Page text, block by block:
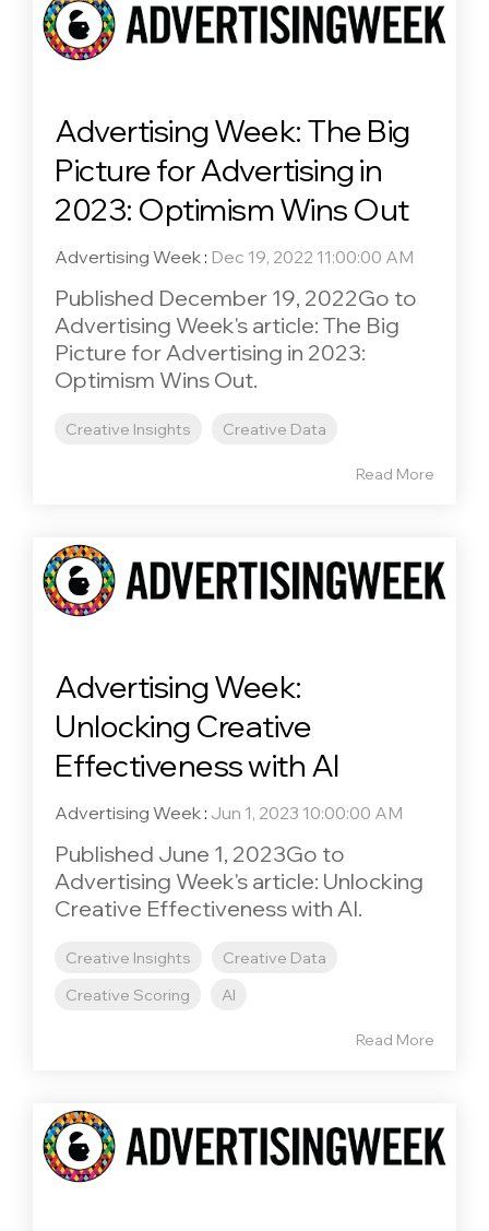
Advertising Week: The Big
Picture for Advertising in
2023: Optimism Wins Out
Advertising Week: Dec 19, 2022 11:00:00 AM
Published December 19, 2022Go to
Advertising Week's article: The Big
Picture for Advertising in 2023:
Optimism Wins Out.
Creative Insights Creative Data
Read More
Advertising Week:
Unlocking Creative
Effectiveness with AI
Advertising Week: Jun 1, 2023 10:00:00 AM
Published June 1, 2023Go to
Advertising Week's article: Unlocking
Creative Effectiveness with AI.
Creative Insights
Creative Data
Creative Scoring
AI
Read More